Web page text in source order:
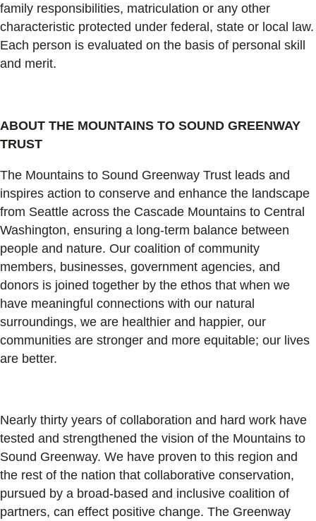
family responsibilities, matriculation or any other
characteristic protected under federal, state or local law.
Each person is evaluated on the basis of personal skill
and merit.
ABOUT THE MOUNTAINS TO SOUND GREENWAY
TRUST
The Mountains to Sound Greenway Trust leads and
inspires action to conserve and enhance the landscape
from Seattle across the Cascade Mountains to Central
Washington, ensuring a long-term balance between
people and nature. Our coalition of community
members, businesses, government agencies, and
donors is joined together by the ethos that when we
have meaningful connections with our natural
surroundings, we are healthier and happier, our
communities are stronger and more equitable; our lives
are better.
Nearly thirty years of collaboration and hard work have
tested and strengthened the vision of the Mountains to
Sound Greenway. We have proven to this region and
the rest of the nation that collaborative conservation,
pursued by a broad-based and inclusive coalition of
partners, can effect positive change. The Greenway